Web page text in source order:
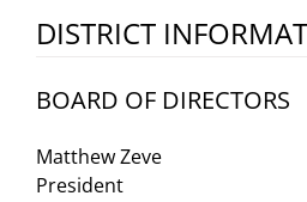
DISTRICT
BOARD OF DIRECTORS
Matthew Zeve
President